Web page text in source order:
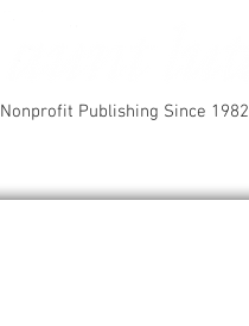
Nonprofit Publishing Since 1982